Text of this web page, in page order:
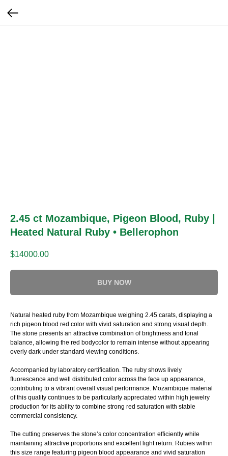
2.45 ct Mozambique, Pigeon Blood, Ruby |
Heated Natural Ruby • Bellerophon
$14000.00
BUY NOW
Natural heated ruby from Mozambique weighing 2.45 carats, displaying a
rich pigeon blood red color with vivid saturation and strong visual depth.
The stone presents an attractive combination of brightness and tonal
balance, allowing the red bodycolor to remain intense without appearing
overly dark under standard viewing conditions.
Accompanied by laboratory certification. The ruby shows lively
fluorescence and well distributed color across the face up appearance,
contributing to a vibrant overall visual performance. Mozambique material
of this quality continues to be particularly appreciated within high jewelry
production for its ability to combine strong red saturation with stable
commercial consistency.
The cutting preserves the stone’s color concentration efficiently while
maintaining attractive proportions and excellent light return. Rubies within
this size range featuring pigeon blood appearance and vivid saturation